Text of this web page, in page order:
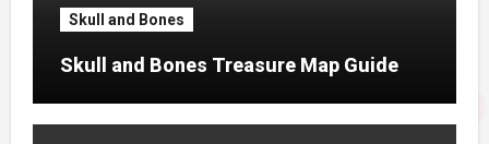
Skull and Bones
Skull and Bones Treasure Map Guide